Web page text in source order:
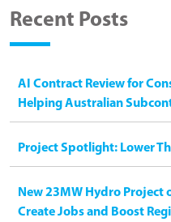
Recent Posts
AI Contract Review for
Helping Australian
Project Spotlight: Lower
New 23MW Hydro Project
Create Jobs and Boost